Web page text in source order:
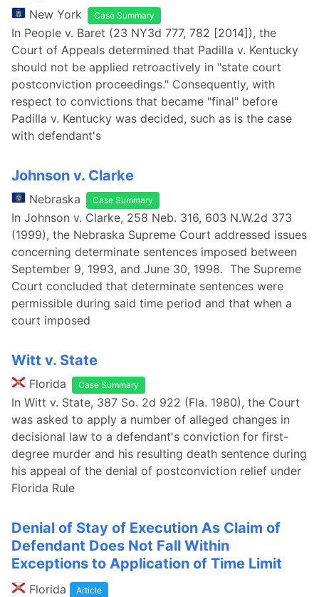
New York Case Summary
In People v. Baret (23 NY3d 777, 782 [2014]), the
Court of Appeals determined that Padilla v. Kentucky
should not be applied retroactively in "state court
postconviction proceedings." Consequently, with
respect to convictions that became "final" before
Padilla v. Kentucky was decided, such as is the case
with defendant's
Johnson v. Clarke
Nebraska Case Summary
In Johnson v. Clarke, 258 Neb. 316, 603 N.W.2d 373
(1999), the Nebraska Supreme Court addressed issues
concerning determinate sentences imposed between
September 9, 1993, and June 30, 1998. The Supreme
Court concluded that determinate sentences were
permissible during said time period and that when a
court imposed
Witt v. State
Florida Case Summary
In Witt v. State, 387 So. 2d 922 (Fla. 1980), the Court
was asked to apply a number of alleged changes in
decisional law to a defendant's conviction for first-
degree murder and his resulting death sentence during
his appeal of the denial of postconviction relief under
Florida Rule
Denial of Stay of Execution As Claim of
Defendant Does Not Fall Within
Exceptions to Application of Time Limit
Florida Article